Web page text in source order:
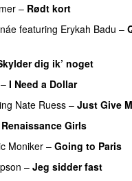
– Rødt kort
featuring Erykah Badu –
dig ik’ noget
– I Need a Dollar
Nate Ruess – Just Give
Renaissance Girls
Moniker – Going to Paris
– Jeg sidder fast